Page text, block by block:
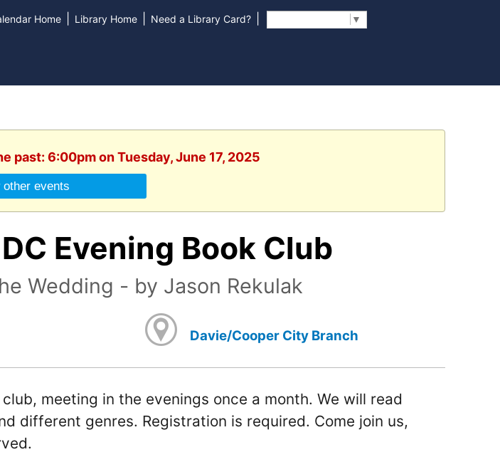
Home Library Home Need a Library Card? ▼
past: 6:00pm on Tuesday, June 17, 2025
other events
Evening Book Club
Wedding - by Jason Rekulak
Davie/Cooper City Branch
meeting in the evenings once a month. We will read
different genres. Registration is required. Come join us,